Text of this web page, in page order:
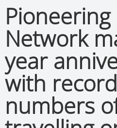
Pioneering
Network
year
with record
numbers